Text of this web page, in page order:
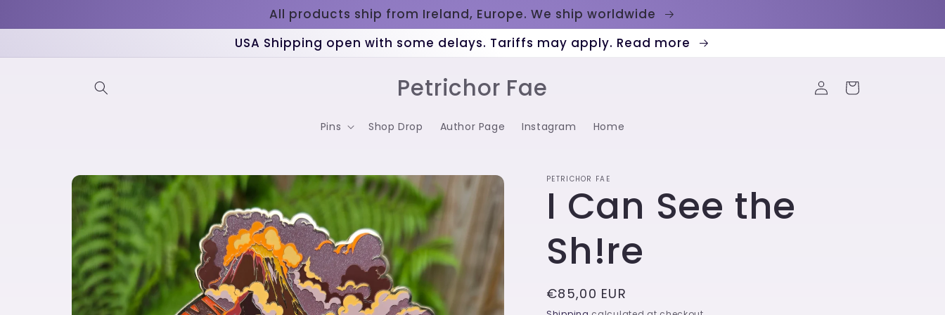
All products ship from Ireland, Europe. We ship worldwide
USA Shipping open with some delays. Tariffs may apply. Read more
Petrichor Fae
Pins Shop Drop Author Page Instagram Home
Log
in
Cart
Skip to
product
information
PETRICHOR FAE
I Can See the
Sh!re
Regular
€85,00 EUR